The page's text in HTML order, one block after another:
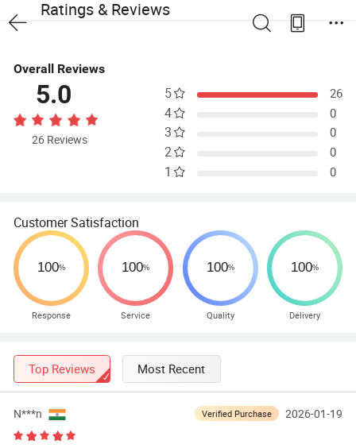
Ratings & Reviews
Overall Reviews
5.0
26 Reviews
5 26
4 0
3 0
2 0
1 0
Customer Satisfaction
Response Service Quality Delivery
Top Reviews Most Recent
N***n Verified Purchase 2026-01-19